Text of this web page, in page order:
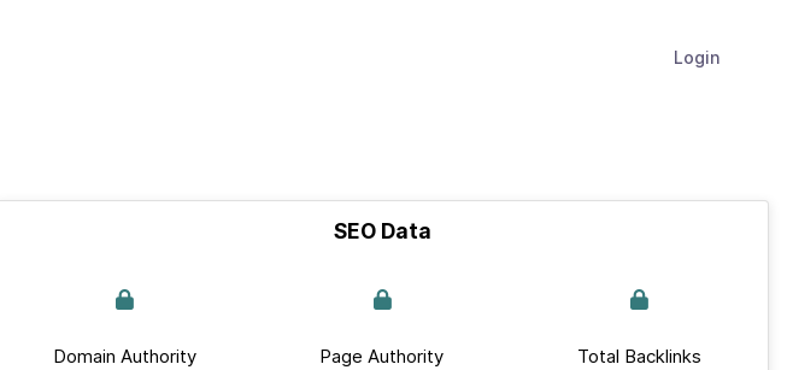
Login
SEO Data
Domain Authority Page Authority Total Backlinks